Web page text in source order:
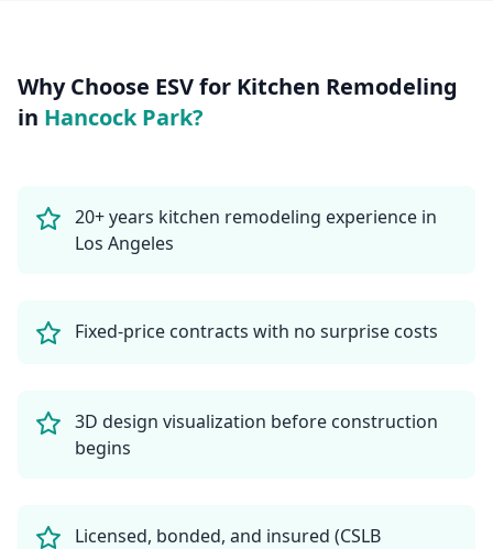
Why Choose ESV for Kitchen Remodeling
in Hancock Park?
20+ years kitchen remodeling experience in
Los Angeles
Fixed-price contracts with no surprise costs
3D design visualization before construction
begins
Licensed, bonded, and insured (CSLB